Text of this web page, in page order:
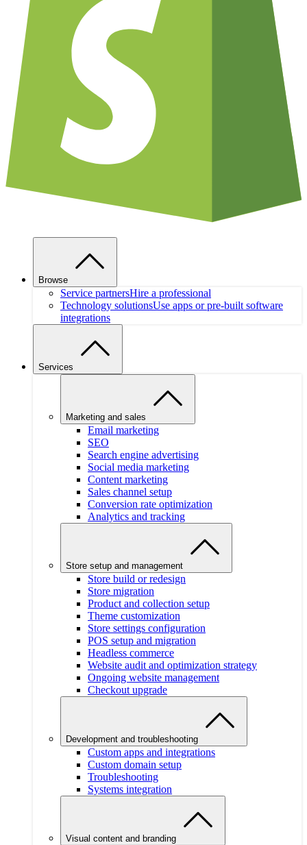
Browse
Service partnersHire a professional
Technology solutionsUse apps or pre-built software
integrations
Services
Marketing and sales
Email marketing
SEO
Search engine advertising
Social media marketing
Content marketing
Sales channel setup
Conversion rate optimization
Analytics and tracking
Store setup and management
Store build or redesign
Store migration
Product and collection setup
Theme customization
Store settings configuration
POS setup and migration
Headless commerce
Website audit and optimization strategy
Ongoing website management
Checkout upgrade
Development and troubleshooting
Custom apps and integrations
Custom domain setup
Troubleshooting
Systems integration
Visual content and branding